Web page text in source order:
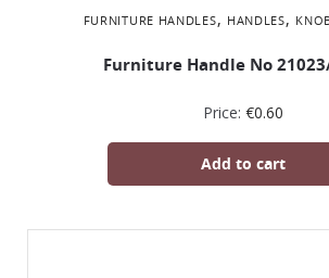
FURNITURE HANDLES, HANDLES,
Furniture Handle No
Price: €0.60
Add to cart